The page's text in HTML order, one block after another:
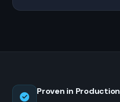
Proven in Production